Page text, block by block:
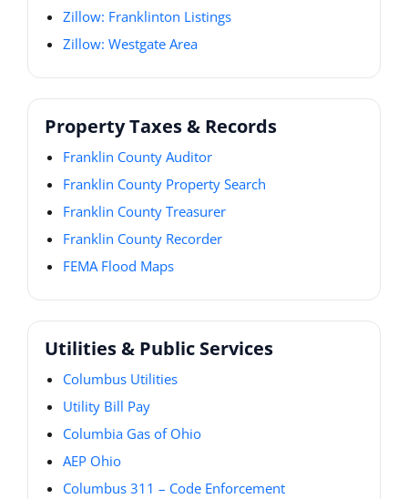
Zillow: Franklinton Listings
Zillow: Westgate Area
Property Taxes & Records
Franklin County Auditor
Franklin County Property Search
Franklin County Treasurer
Franklin County Recorder
FEMA Flood Maps
Utilities & Public Services
Columbus Utilities
Utility Bill Pay
Columbia Gas of Ohio
AEP Ohio
Columbus 311 – Code Enforcement